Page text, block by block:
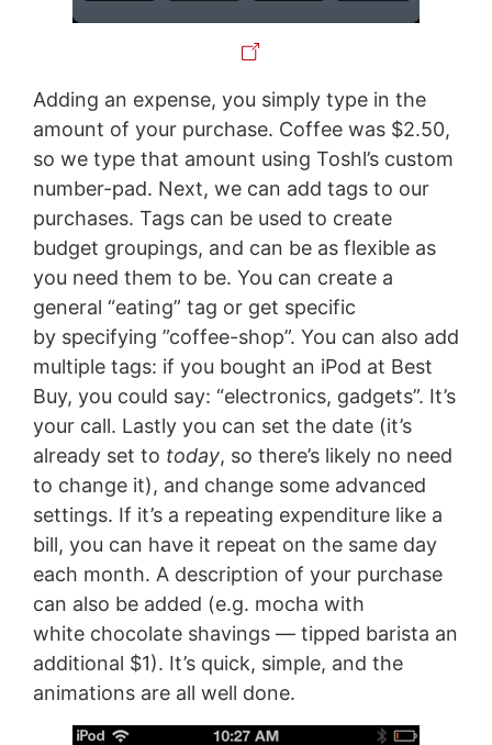
Adding an expense, you simply type in the
amount of your purchase. Coffee was $2.50,
so we type that amount using Toshl’s custom
number-pad. Next, we can add tags to our
purchases. Tags can be used to create
budget groupings, and can be as flexible as
you need them to be. You can create a
general “eating” tag or get specific
by specifying ”coffee-shop”. You can also add
multiple tags: if you bought an iPod at Best
Buy, you could say: “electronics, gadgets”. It’s
your call. Lastly you can set the date (it’s
already set to today, so there’s likely no need
to change it), and change some advanced
settings. If it’s a repeating expenditure like a
bill, you can have it repeat on the same day
each month. A description of your purchase
can also be added (e.g. mocha with
white chocolate shavings — tipped barista an
additional $1). It’s quick, simple, and the
animations are all well done.